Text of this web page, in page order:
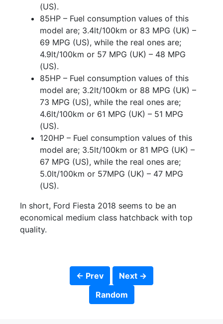
(US).
85HP – Fuel consumption values of this
model are; 3.4lt/100km or 83 MPG (UK) –
69 MPG (US), while the real ones are;
4.9lt/100km or 57 MPG (UK) – 48 MPG
(US).
85HP – Fuel consumption values of this
model are; 3.2lt/100km or 88 MPG (UK) –
73 MPG (US), while the real ones are;
4.6lt/100km or 61 MPG (UK) – 51 MPG
(US).
120HP – Fuel consumption values of this
model are; 3.5lt/100km or 81 MPG (UK) –
67 MPG (US), while the real ones are;
5.0lt/100km or 57MPG (UK) – 47 MPG
(US).
In short, Ford Fiesta 2018 seems to be an
economical medium class hatchback with top
quality.
← Prev
Next →
Random